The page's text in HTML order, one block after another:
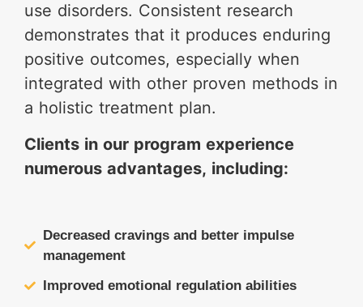
use disorders. Consistent research
demonstrates that it produces enduring
positive outcomes, especially when
integrated with other proven methods in
a holistic treatment plan.
Clients in our program experience
numerous advantages, including:
Decreased cravings and better impulse
management
Improved emotional regulation abilities